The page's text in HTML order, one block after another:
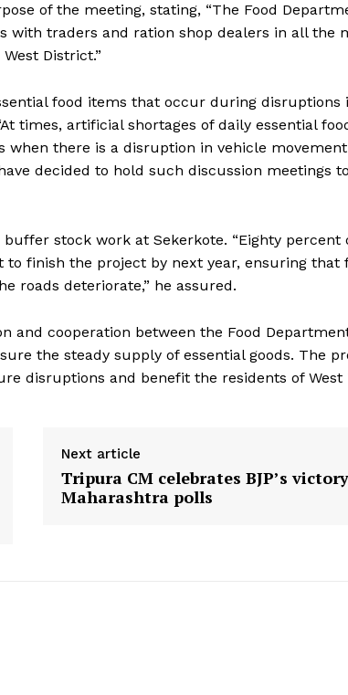
of the meeting, stating, “The Food
with traders and ration shop dealers in all the
District.”
food items that occur during disruptions
times, artificial shortages of daily essential
when there is a disruption in vehicle
decided to hold such discussion meetings to
stock work at Sekerkote. “Eighty percent
finish the project by next year, ensuring that
roads deteriorate,” he assured.
cooperation between the Food
the steady supply of essential goods. The
disruptions and benefit the residents of West
Next article
Tripura CM celebrates BJP’s
Maharashtra polls